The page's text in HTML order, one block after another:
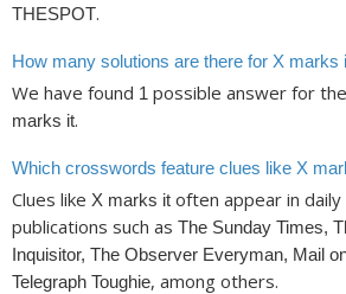
THESPOT.
How many solutions are there for X marks
We have found 1 possible answer for
marks it.
Which crosswords feature clues like X
Clues like X marks it often appear in
publications such as The Sunday Times,
Inquisitor, The Observer Everyman, Mail
Telegraph Toughie, among others.